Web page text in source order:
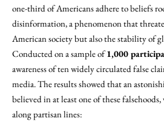
one-third of Americans adhere to beliefs
disinformation, a phenomenon that
American society but also the stability of
Conducted on a sample of1,000
awareness of ten widely circulated false
media. The results showed that an
believed in at least one of these
along partisan lines: